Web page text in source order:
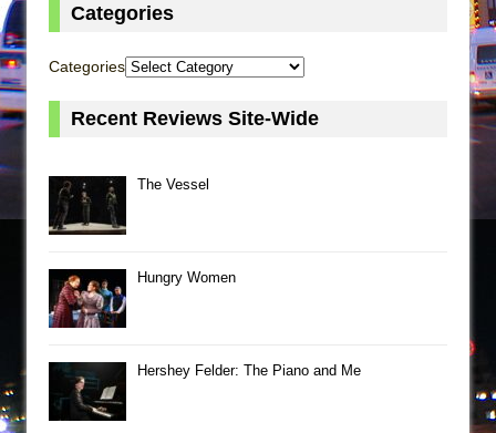
Categories
Categories
Recent Reviews Site-Wide
The Vessel
Hungry Women
Hershey Felder: The Piano and Me